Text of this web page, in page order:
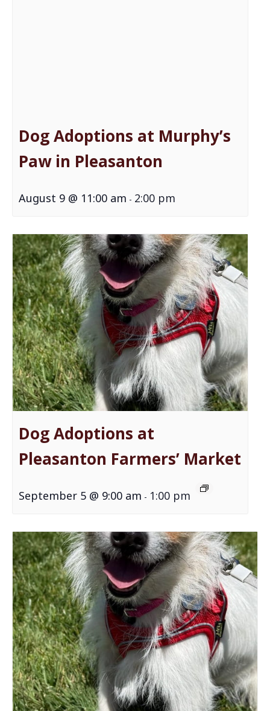
Dog Adoptions at Murphy’s
Paw in Pleasanton
August 9 @ 11:00 am - 2:00 pm
Dog Adoptions at
Pleasanton Farmers’ Market
September 5 @ 9:00 am - 1:00 pm